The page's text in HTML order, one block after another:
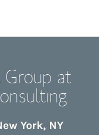
Group at
York, NY